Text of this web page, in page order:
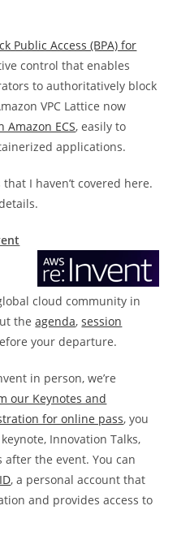
Public Access (BPA) for
control that enables
to authoritatively block
VPC Lattice now
ECS, easily to
applications.
I haven’t covered here.
cloud community in
theagenda,session
your departure.
in person, we’re
our Keynotes and
for online pass, you
Innovation Talks,
the event. You can
, a personal account that
and provides access to